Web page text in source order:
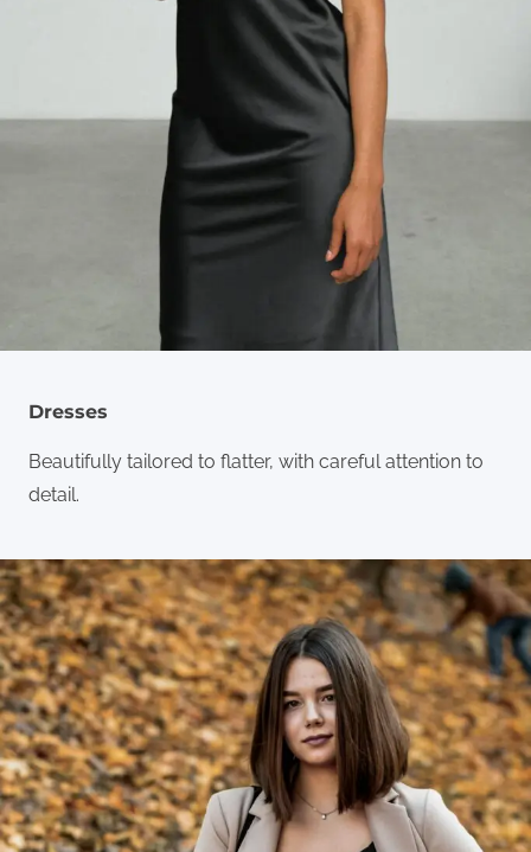
Dresses
Beautifully tailored to flatter, with careful attention to
detail.